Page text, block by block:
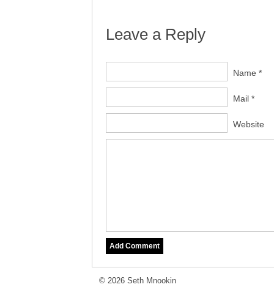
Leave a Reply
Name *
Mail *
Website
© 2026 Seth Mnookin